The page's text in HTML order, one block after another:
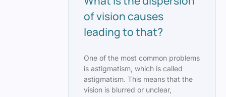
of vision causes
leading to that?
One of the most common problems
is astigmatism, which is called
astigmatism. This means that the
vision is blurred or unclear,